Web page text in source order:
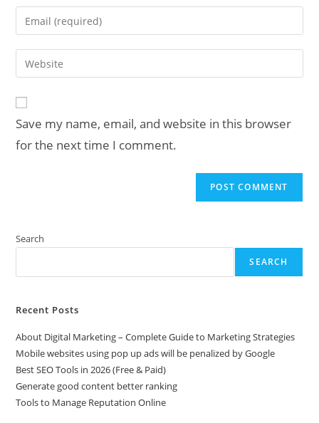
name
comment
Enter
your
email
address
Enter
your
URL
(optional)
Save my name, email, and website in this browser
for the next time I comment.
Search
SEARCH
Recent Posts
About Digital Marketing – Complete Guide to Marketing Strategies
Mobile websites using pop up ads will be penalized by Google
Best SEO Tools in 2026 (Free & Paid)
Generate good content better ranking
Tools to Manage Reputation Online